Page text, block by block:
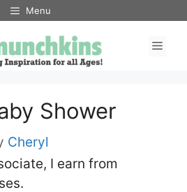
Menu
Shower
Cheryl
I earn from